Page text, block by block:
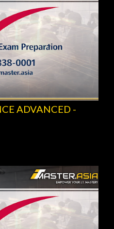
ADVANCED -